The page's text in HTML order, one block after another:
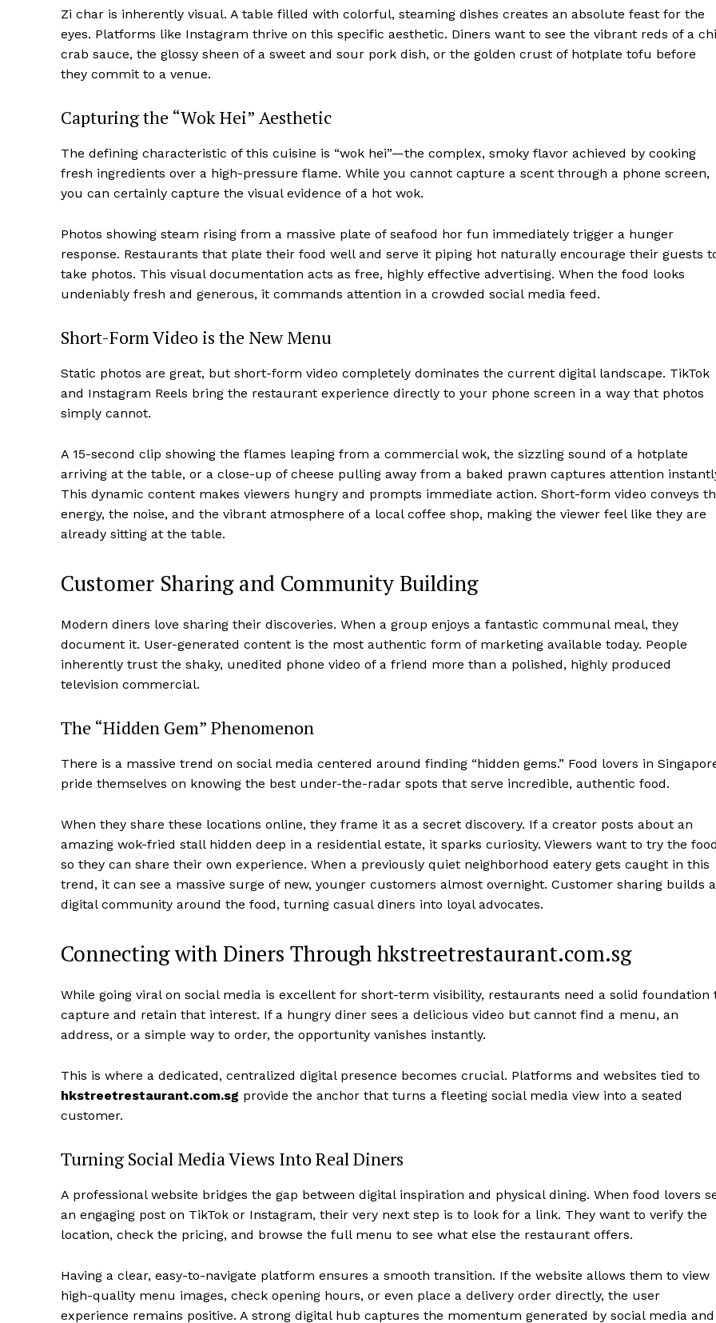
Zi char is inherently visual. A table filled with colorful, steaming dishes creates an absolute feast for the
eyes. Platforms like Instagram thrive on this specific aesthetic. Diners want to see the vibrant reds of a
crab sauce, the glossy sheen of a sweet and sour pork dish, or the golden crust of hotplate tofu before
they commit to a venue.
Capturing the “Wok Hei” Aesthetic
The defining characteristic of this cuisine is “wok hei”—the complex, smoky flavor achieved by cooking
fresh ingredients over a high-pressure flame. While you cannot capture a scent through a phone screen,
you can certainly capture the visual evidence of a hot wok.
Photos showing steam rising from a massive plate of seafood hor fun immediately trigger a hunger
response. Restaurants that plate their food well and serve it piping hot naturally encourage their guests
take photos. This visual documentation acts as free, highly effective advertising. When the food looks
undeniably fresh and generous, it commands attention in a crowded social media feed.
Short-Form Video is the New Menu
Static photos are great, but short-form video completely dominates the current digital landscape. TikTok
and Instagram Reels bring the restaurant experience directly to your phone screen in a way that photos
simply cannot.
A 15-second clip showing the flames leaping from a commercial wok, the sizzling sound of a hotplate
arriving at the table, or a close-up of cheese pulling away from a baked prawn captures attention
This dynamic content makes viewers hungry and prompts immediate action. Short-form video conveys
energy, the noise, and the vibrant atmosphere of a local coffee shop, making the viewer feel like they are
already sitting at the table.
Customer Sharing and Community Building
Modern diners love sharing their discoveries. When a group enjoys a fantastic communal meal, they
document it. User-generated content is the most authentic form of marketing available today. People
inherently trust the shaky, unedited phone video of a friend more than a polished, highly produced
television commercial.
The “Hidden Gem” Phenomenon
There is a massive trend on social media centered around finding “hidden gems.” Food lovers in
pride themselves on knowing the best under-the-radar spots that serve incredible, authentic food.
When they share these locations online, they frame it as a secret discovery. If a creator posts about an
amazing wok-fried stall hidden deep in a residential estate, it sparks curiosity. Viewers want to try the food
so they can share their own experience. When a previously quiet neighborhood eatery gets caught in this
trend, it can see a massive surge of new, younger customers almost overnight. Customer sharing builds a
digital community around the food, turning casual diners into loyal advocates.
Connecting with Diners Through hkstreetrestaurant.com.sg
While going viral on social media is excellent for short-term visibility, restaurants need a solid foundation
capture and retain that interest. If a hungry diner sees a delicious video but cannot find a menu, an
address, or a simple way to order, the opportunity vanishes instantly.
This is where a dedicated, centralized digital presence becomes crucial. Platforms and websites tied to
hkstreetrestaurant.com.sg provide the anchor that turns a fleeting social media view into a seated
customer.
Turning Social Media Views Into Real Diners
A professional website bridges the gap between digital inspiration and physical dining. When food lovers
an engaging post on TikTok or Instagram, their very next step is to look for a link. They want to verify the
location, check the pricing, and browse the full menu to see what else the restaurant offers.
Having a clear, easy-to-navigate platform ensures a smooth transition. If the website allows them to view
high-quality menu images, check opening hours, or even place a delivery order directly, the user
experience remains positive. A strong digital hub captures the momentum generated by social media and